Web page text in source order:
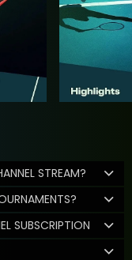
STREAM?
SUBSCRIPTION